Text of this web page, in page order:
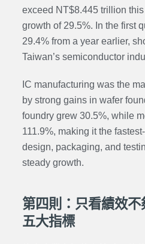
exceed NT$8.445 trillion this
growth of 29.5%. In the first
29.4% from a year earlier,
Taiwan’s semiconductor
IC manufacturing was the
by strong gains in wafer
foundry grew 30.5%, while
111.9%, making it the
design, packaging, and
steady growth.
第四則：只看績效
五大指標